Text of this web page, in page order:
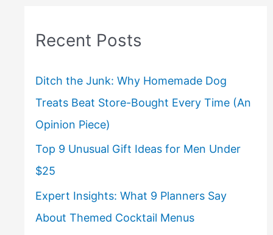
Recent Posts
Ditch the Junk: Why Homemade Dog
Treats Beat Store-Bought Every Time (An
Opinion Piece)
Top 9 Unusual Gift Ideas for Men Under
$25
Expert Insights: What 9 Planners Say
About Themed Cocktail Menus